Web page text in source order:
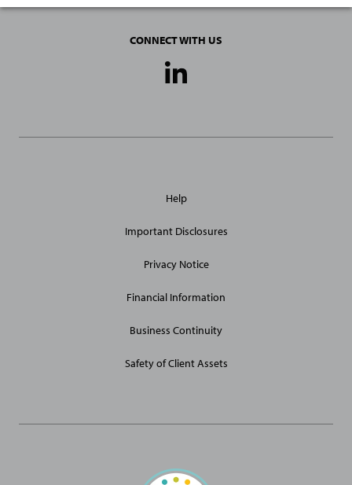
CONNECT WITH US
Media
Site
Help
Important Disclosures
Privacy Notice
Financial Information
Business Continuity
Safety of Client Assets